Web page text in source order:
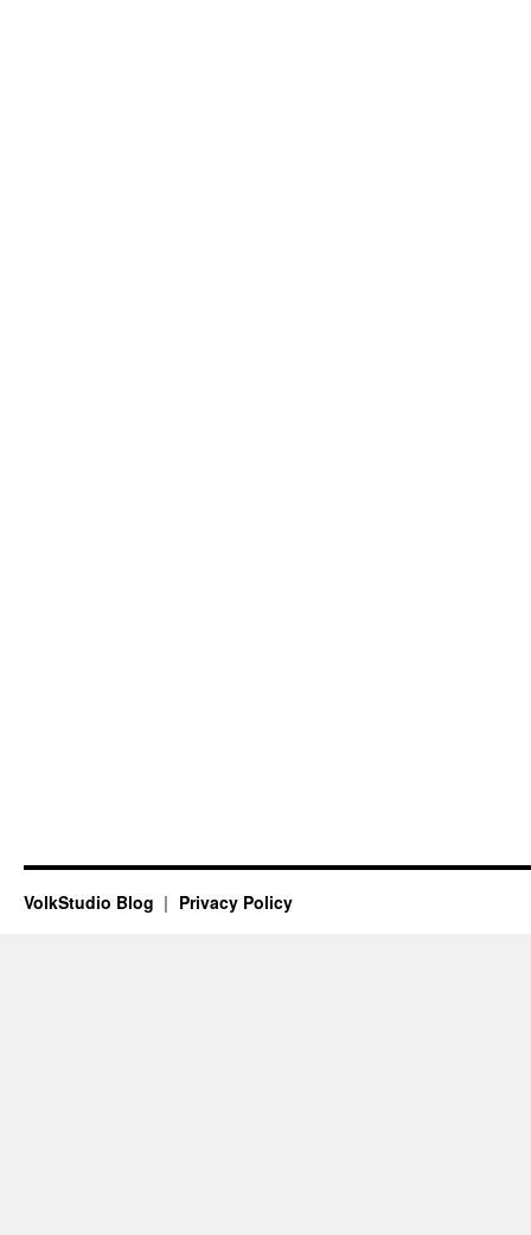
VolkStudio Blog Privacy Policy